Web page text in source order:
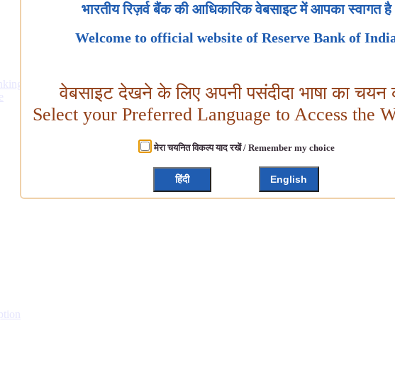
भारतीय रिज़र्व बैंक की आधिकारिक वेबसाइट में आपका स्वागत है
Welcome to official website of Reserve Bank of
वेबसाइट देखने के लिए अपनी पसंदीदा भाषा का चयन
Select your Preferred Language to Access the
मेरा चयनित विकल्प याद रखें / Remember my choice
हिंदी English